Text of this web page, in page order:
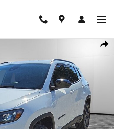
ALTITUDE 4X4 Sport Utility